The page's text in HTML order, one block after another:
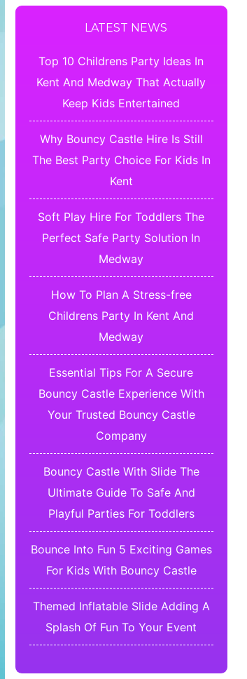
LATEST NEWS
Top 10 Childrens Party Ideas In
Kent And Medway That Actually
Keep Kids Entertained
Why Bouncy Castle Hire Is Still
The Best Party Choice For Kids In
Kent
Soft Play Hire For Toddlers The
Perfect Safe Party Solution In
Medway
How To Plan A Stress-free
Childrens Party In Kent And
Medway
Essential Tips For A Secure
Bouncy Castle Experience With
Your Trusted Bouncy Castle
Company
Bouncy Castle With Slide The
Ultimate Guide To Safe And
Playful Parties For Toddlers
Bounce Into Fun 5 Exciting Games
For Kids With Bouncy Castle
Themed Inflatable Slide Adding A
Splash Of Fun To Your Event